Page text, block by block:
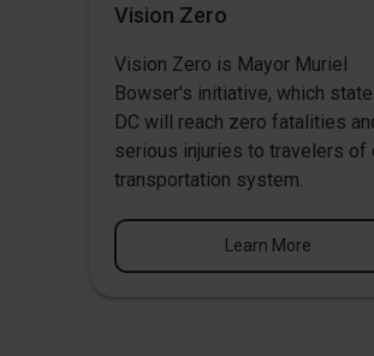
Vision Zero
Vision Zero is Mayor Muriel
Bowser's initiative, which
DC will reach zero fatalities
serious injuries to travelers of
transportation system.
Learn More